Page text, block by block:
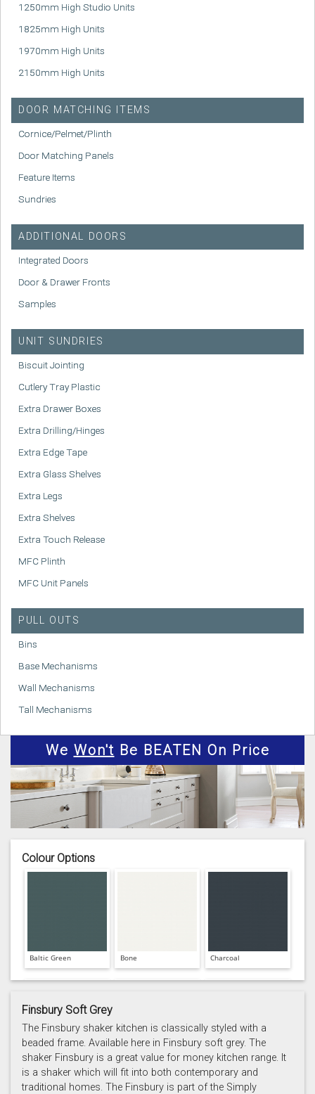
1250mm High Studio Units
1825mm High Units
1970mm High Units
2150mm High Units
DOOR MATCHING ITEMS
Cornice/Pelmet/Plinth
Door Matching Panels
Feature Items
Sundries
ADDITIONAL DOORS
Integrated Doors
Door & Drawer Fronts
Samples
UNIT SUNDRIES
Biscuit Jointing
Cutlery Tray Plastic
Extra Drawer Boxes
Extra Drilling/Hinges
Extra Edge Tape
Extra Glass Shelves
Extra Legs
Extra Shelves
Extra Touch Release
MFC Plinth
MFC Unit Panels
PULL OUTS
Bins
Base Mechanisms
Wall Mechanisms
Tall Mechanisms
We Won't Be BEATEN On Price
Colour Options
Baltic Green Bone Charcoal
Prussian Blue Putty Reed Green
Finsbury Soft Grey
The Finsbury shaker kitchen is classically styled with a
beaded frame. Available here in Finsbury soft grey. The
shaker Finsbury is a great value for money kitchen range. It
is a shaker which will fit into both contemporary and
traditional homes. The Finsbury is part of the Simply